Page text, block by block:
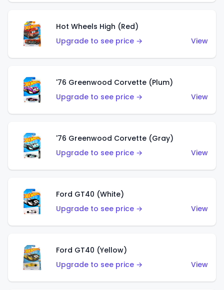
Hot Wheels High (Red)
Upgrade to see price →
View
'76 Greenwood Corvette (Plum)
Upgrade to see price →
View
'76 Greenwood Corvette (Gray)
Upgrade to see price →
View
Ford GT40 (White)
Upgrade to see price →
View
Ford GT40 (Yellow)
Upgrade to see price →
View